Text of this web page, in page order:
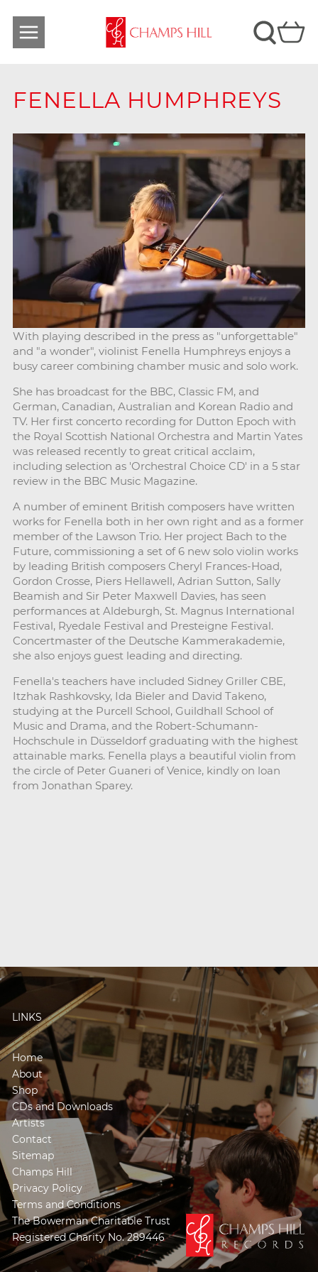
FENELLA HUMPHREYS
With playing described in the press as "unforgettable"
and "a wonder", violinist Fenella Humphreys enjoys a
busy career combining chamber music and solo work.
She has broadcast for the BBC, Classic FM, and
German, Canadian, Australian and Korean Radio and
TV. Her first concerto recording for Dutton Epoch with
the Royal Scottish National Orchestra and Martin Yates
was released recently to great critical acclaim,
including selection as 'Orchestral Choice CD' in a 5 star
review in the BBC Music Magazine.
A number of eminent British composers have written
works for Fenella both in her own right and as a former
member of the Lawson Trio. Her project Bach to the
Future, commissioning a set of 6 new solo violin works
by leading British composers Cheryl Frances-Hoad,
Gordon Crosse, Piers Hellawell, Adrian Sutton, Sally
Beamish and Sir Peter Maxwell Davies, has seen
performances at Aldeburgh, St. Magnus International
Festival, Ryedale Festival and Presteigne Festival.
Concertmaster of the Deutsche Kammerakademie,
she also enjoys guest leading and directing.
Fenella's teachers have included Sidney Griller CBE,
Itzhak Rashkovsky, Ida Bieler and David Takeno,
studying at the Purcell School, Guildhall School of
Music and Drama, and the Robert-Schumann-
Hochschule in Düsseldorf graduating with the highest
attainable marks. Fenella plays a beautiful violin from
the circle of Peter Guaneri of Venice, kindly on loan
from Jonathan Sparey.
LINKS
Home
About
Shop
CDs and Downloads
Artists
Contact
Sitemap
Champs Hill
Privacy Policy
Terms and Conditions
The Bowerman Charitable Trust
Registered Charity No. 289446